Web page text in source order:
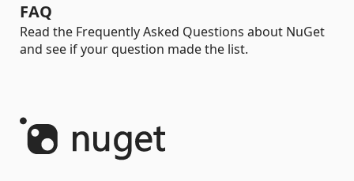
FAQ
Read the Frequently Asked Questions about NuGet
and see if your question made the list.